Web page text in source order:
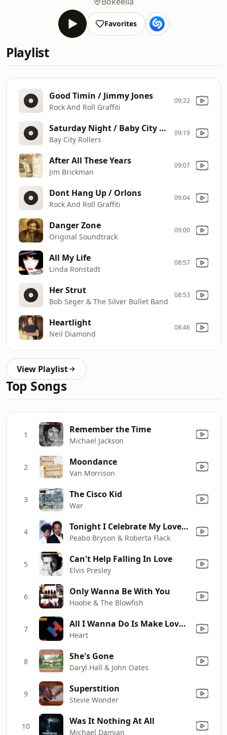
Favorites
Playlist
Good Timin / Jimmy Jones
Rock And Roll Graffiti
09:22
Saturday Night / Baby City Rollers
Bay City Rollers
09:19
After All These Years
Jim Brickman
09:07
Dont Hang Up / Orlons
Rock And Roll Graffiti
09:04
Danger Zone
Original Soundtrack
09:00
All My Life
Linda Ronstadt
08:57
Her Strut
Bob Seger & The Silver Bullet Band
08:53
Heartlight
Neil Diamond
08:46
View Playlist
Top Songs
1 Remember the Time
Michael Jackson
2 Moondance
Van Morrison
3 The Cisco Kid
War
4 Tonight I Celebrate My Love (feat. Roberta Flack)
Peabo Bryson & Roberta Flack
5 Can't Help Falling In Love
Elvis Presley
6 Only Wanna Be With You
Hootie & The Blowfish
7 All I Wanna Do Is Make Love to You
Heart
8 She's Gone
Daryl Hall & John Oates
9 Superstition
Stevie Wonder
10 Was It Nothing At All
Michael Damian